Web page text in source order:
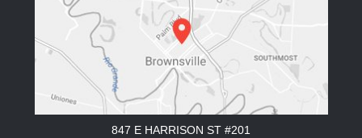
847 E HARRISON ST #201